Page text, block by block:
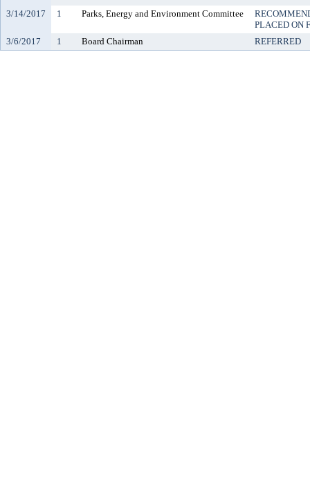
3/14/2017
1 Parks, Energy and Environment Committee
PLACED ON
3/6/2017
1 Board Chairman REFERRED